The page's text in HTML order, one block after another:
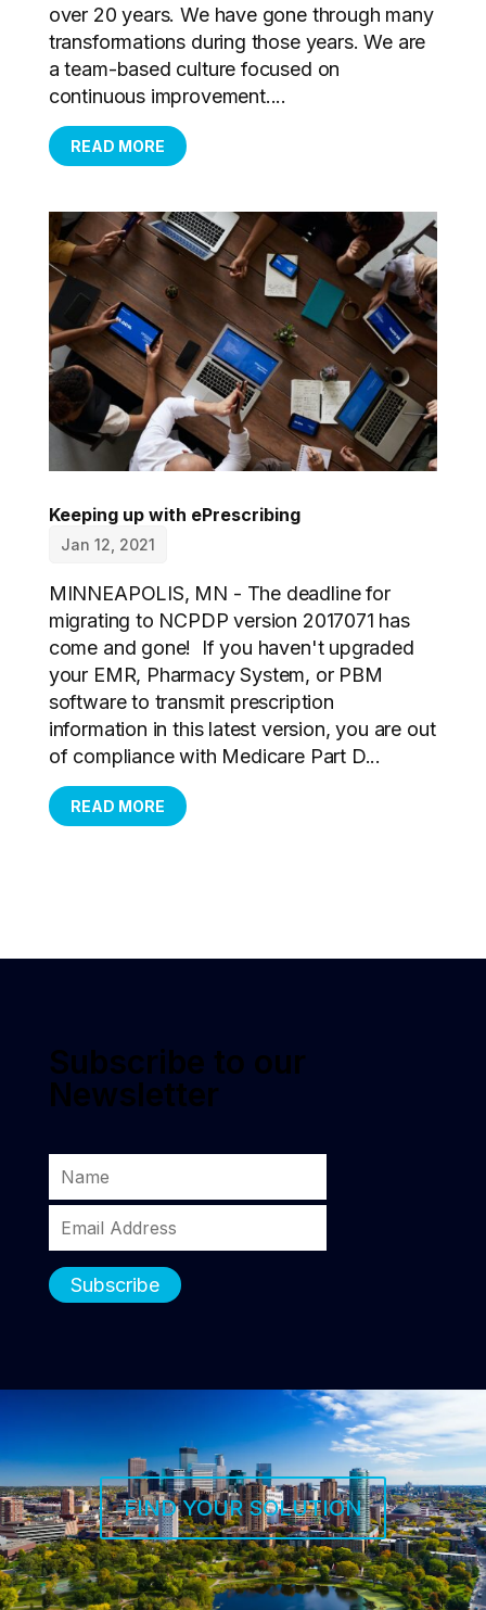
over 20 years. We have gone through many
transformations during those years. We are
a team-based culture focused on
continuous improvement....
READ MORE
Keeping up with ePrescribing
Jan 12, 2021
MINNEAPOLIS, MN - The deadline for
migrating to NCPDP version 2017071 has
come and gone! If you haven't upgraded
your EMR, Pharmacy System, or PBM
software to transmit prescription
information in this latest version, you are out
of compliance with Medicare Part D...
READ MORE
Subscribe to our
Newsletter
FIND YOUR SOLUTION